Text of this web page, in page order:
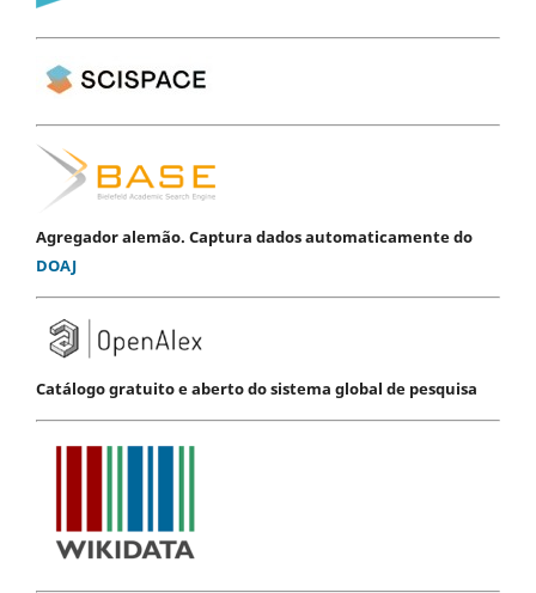
Agregador alemão. Captura dados automaticamente do
DOAJ
Catálogo gratuito e aberto do sistema global de pesquisa